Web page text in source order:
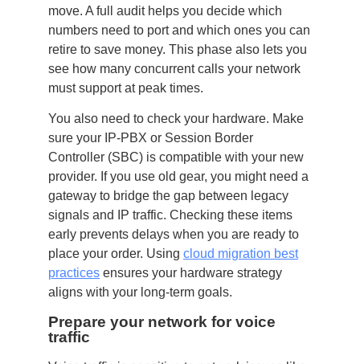
move. A full audit helps you decide which
numbers need to port and which ones you can
retire to save money. This phase also lets you
see how many concurrent calls your network
must support at peak times.
You also need to check your hardware. Make
sure your IP-PBX or Session Border
Controller (SBC) is compatible with your new
provider. If you use old gear, you might need a
gateway to bridge the gap between legacy
signals and IP traffic. Checking these items
early prevents delays when you are ready to
place your order. Using cloud migration best
practices ensures your hardware strategy
aligns with your long-term goals.
Prepare your network for voice
traffic